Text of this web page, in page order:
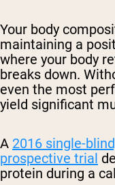
Your body
maintaining a
where your body
breaks down.
even the most
yield significant
A 2016 single-
prospective trial
protein during a